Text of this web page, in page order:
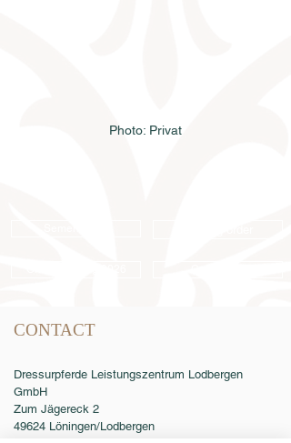
Photo: Privat
CONTACT
Dressurpferde Leistungszentrum Lodbergen
GmbH
Zum Jägereck 2
49624 Löningen/Lodbergen